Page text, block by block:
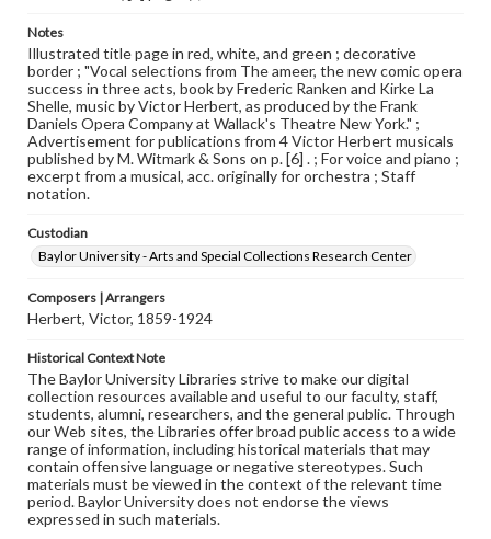
Notes
Illustrated title page in red, white, and green ; decorative
border ; "Vocal selections from The ameer, the new comic opera
success in three acts, book by Frederic Ranken and Kirke La
Shelle, music by Victor Herbert, as produced by the Frank
Daniels Opera Company at Wallack's Theatre New York." ;
Advertisement for publications from 4 Victor Herbert musicals
published by M. Witmark & Sons on p. [6] . ; For voice and piano ;
excerpt from a musical, acc. originally for orchestra ; Staff
notation.
Custodian
Baylor University - Arts and Special Collections Research Center
Composers | Arrangers
Herbert, Victor, 1859-1924
Historical Context Note
The Baylor University Libraries strive to make our digital
collection resources available and useful to our faculty, staff,
students, alumni, researchers, and the general public. Through
our Web sites, the Libraries offer broad public access to a wide
range of information, including historical materials that may
contain offensive language or negative stereotypes. Such
materials must be viewed in the context of the relevant time
period. Baylor University does not endorse the views
expressed in such materials.